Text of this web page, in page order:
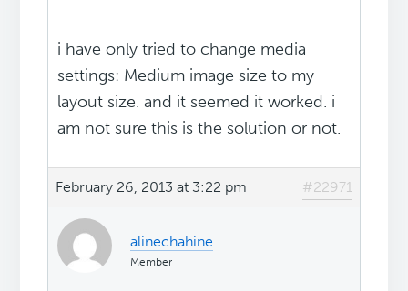
i have only tried to change media
settings: Medium image size to my
layout size. and it seemed it worked. i
am not sure this is the solution or not.
February 26, 2013 at 3:22 pm #22971
alinechahine
Member